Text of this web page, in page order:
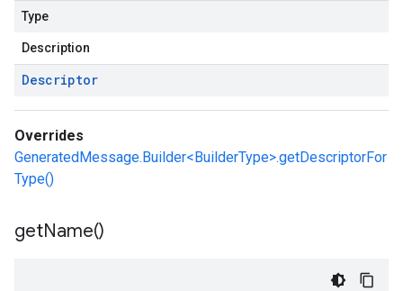
Type
Description
Descriptor
Overrides
GeneratedMessage.Builder<BuilderType>.getDescriptorFor
Type()
getName()